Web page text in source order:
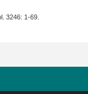
3246: 1-69.